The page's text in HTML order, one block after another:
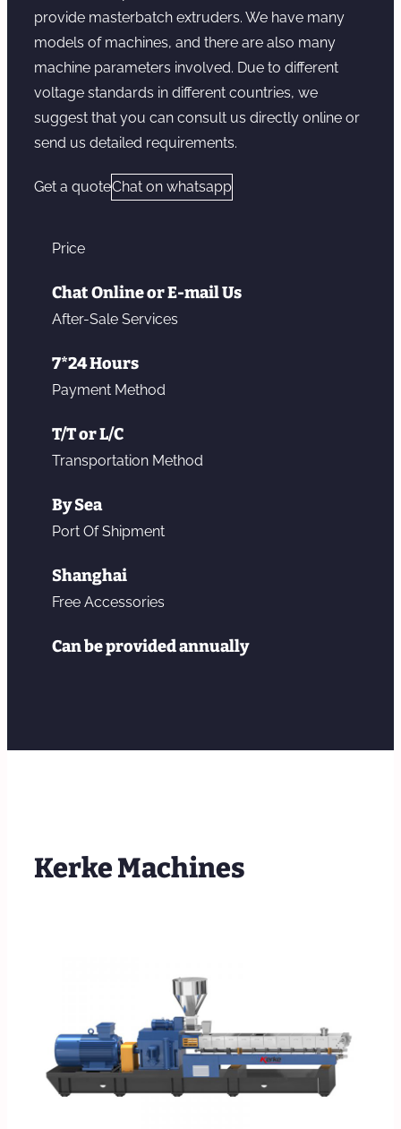
provide masterbatch extruders. We have many
models of machines, and there are also many
machine parameters involved. Due to different
voltage standards in different countries, we
suggest that you can consult us directly online or
send us detailed requirements.
Get a quoteChat on whatsapp
Price
Chat Online or E-mail Us
After-Sale Services
7*24 Hours
Payment Method
T/T or L/C
Transportation Method
By Sea
Port Of Shipment
Shanghai
Free Accessories
Can be provided annually
Kerke Machines